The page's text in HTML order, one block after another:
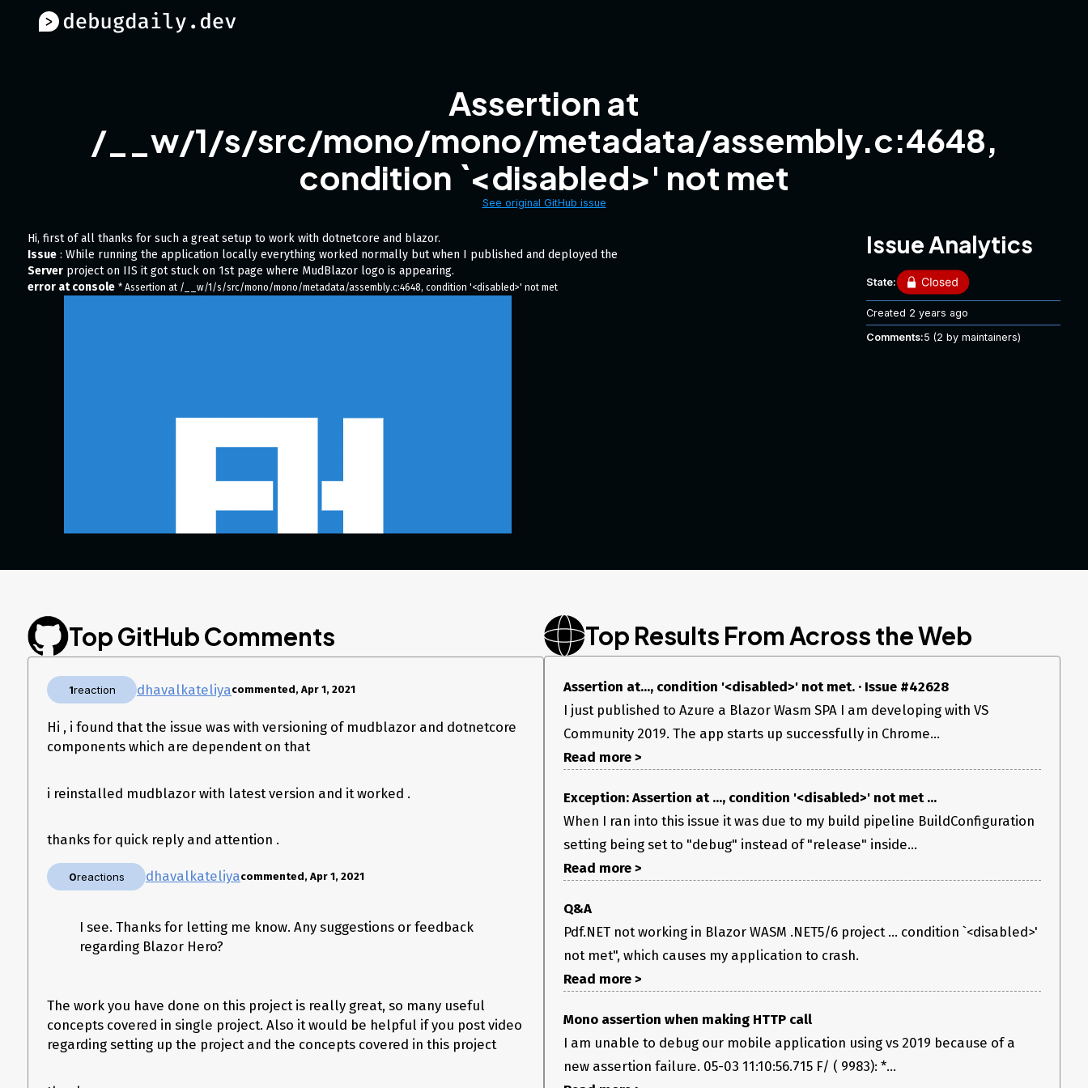
Assertion at
/__w/1/s/src/mono/mono/metadata/assembly.c:4648,
condition `<disabled>' not met
See original GitHub issue
Hi, first of all thanks for such a great setup to work with dotnetcore and blazor.
Issue : While running the application locally everything worked normally but when I published and deployed the
Server project on IIS it got stuck on 1st page where MudBlazor logo is appearing.
error at console * Assertion at /__w/1/s/src/mono/mono/metadata/assembly.c:4648, condition '<disabled>' not met
Issue Analytics
State:
Created 2 years ago
Comments:5 (2 by maintainers)
Top GitHub Comments
1reaction dhavalkateliyacommented, Apr 1, 2021
Hi , i found that the issue was with versioning of mudblazor and dotnetcore
components which are dependent on that
i reinstalled mudblazor with latest version and it worked .
thanks for quick reply and attention .
0reactions dhavalkateliyacommented, Apr 1, 2021
I see. Thanks for letting me know. Any suggestions or feedback
regarding Blazor Hero?
The work you have done on this project is really great, so many useful
concepts covered in single project. Also it would be helpful if you post video
regarding setting up the project and the concepts covered in this project
Top Results From Across the Web
Assertion at..., condition '<disabled>' not met. · Issue #42628
I just published to Azure a Blazor Wasm SPA I am developing with VS
Community 2019. The app starts up successfully in Chrome...
Read more >
Exception: Assertion at ..., condition '<disabled>' not met ...
When I ran into this issue it was due to my build pipeline BuildConfiguration
setting being set to "debug" instead of "release" inside...
Read more >
Q&A
Pdf.NET not working in Blazor WASM .NET5/6 project ... condition `<disabled>'
not met", which causes my application to crash.
Read more >
Mono assertion when making HTTP call
I am unable to debug our mobile application using vs 2019 because of a
new assertion failure. 05-03 11:10:56.715 F/ ( 9983): *...